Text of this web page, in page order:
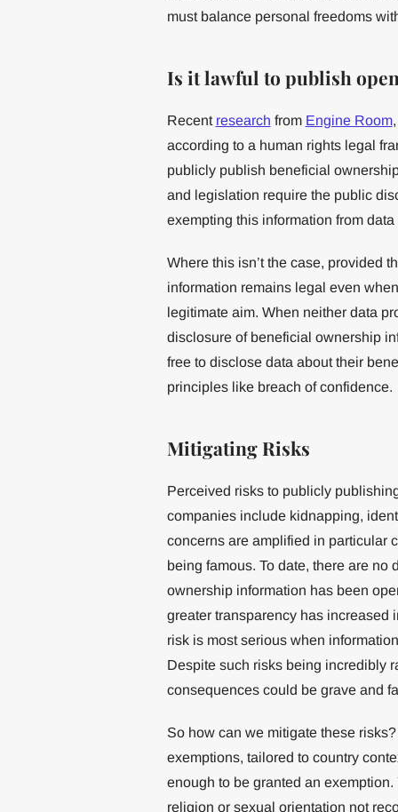
must balance personal freedoms
Is it lawful to publish
Recent research from Engine Room
according to a human rights legal
publicly publish beneficial
and legislation require the public
exempting this information from
Where this isn’t the case, provided
information remains legal even
legitimate aim. When neither data
disclosure of beneficial ownership
free to disclose data about their
principles like breach of confidence.
Mitigating Risks
Perceived risks to publicly
companies include kidnapping,
concerns are amplified in particular
being famous. To date, there are
ownership information has been
greater transparency has increased
risk is most serious when
Despite such risks being incredibly
consequences could be grave and
So how can we mitigate these
exemptions, tailored to country
enough to be granted an
religion or sexual orientation not